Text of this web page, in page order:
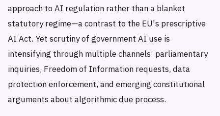
approach to AI regulation rather than a blanket
statutory regime—a contrast to the EU's prescriptive
AI Act. Yet scrutiny of government AI use is
intensifying through multiple channels: parliamentary
inquiries, Freedom of Information requests, data
protection enforcement, and emerging constitutional
arguments about algorithmic due process.